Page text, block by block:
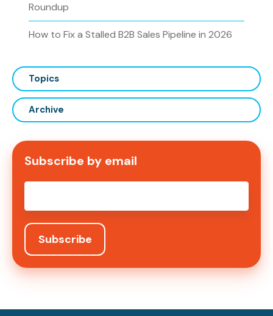
Roundup
How to Fix a Stalled B2B Sales Pipeline in 2026
Topics
Archive
Subscribe by email